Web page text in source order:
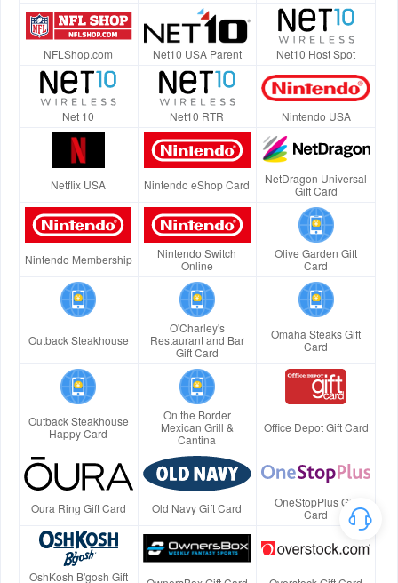
NFLShop.com Net10 USA Parent Net10 Host Spot
Net 10 Net10 RTR Nintendo USA
Netflix USA Nintendo eShop Card
NetDragon Universal
Gift Card
Nintendo Membership
Nintendo Switch
Online
Olive Garden Gift
Card
Outback Steakhouse
O'Charley's
Restaurant and Bar
Gift Card
Omaha Steaks Gift
Card
Outback Steakhouse
Happy Card
On the Border
Mexican Grill &
Cantina
Office Depot Gift Card
Oura Ring Gift Card Old Navy Gift Card
OneStopPlus Gift
Card
OshKosh B'gosh Gift